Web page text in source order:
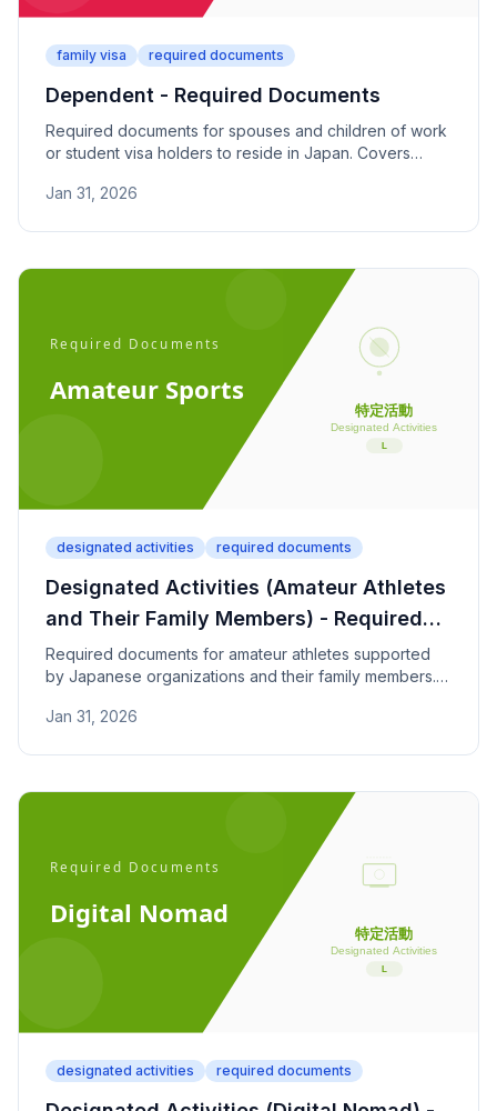
family visa required documents
Dependent - Required Documents
Required documents for spouses and children of work
or student visa holders to reside in Japan. Covers
documentation.
Jan 31, 2026
designated activities required documents
Designated Activities (Amateur Athletes
and Their Family Members) - Required
Documents
Required documents for amateur athletes supported
by Japanese organizations and their family members.
documentation.
Jan 31, 2026
designated activities required documents